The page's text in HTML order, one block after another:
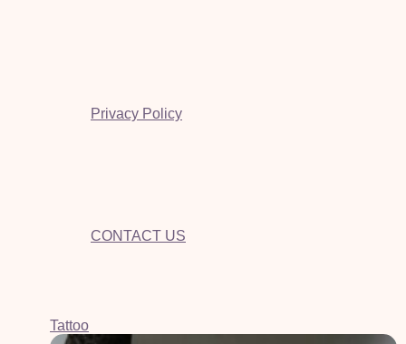
Privacy Policy
CONTACT US
Tattoo